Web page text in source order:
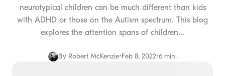
neurotypical children can be much different than kids
with ADHD or those on the Autism spectrum. This blog
explores the attention spans of children...
By Robert McKenzie•Feb 8, 2022•6 min.